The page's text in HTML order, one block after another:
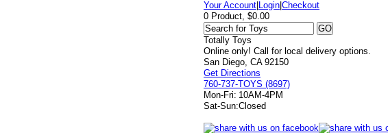
Your Account Login |Checkout
0 Product, $0.00
Totally Toys
Online only! Call for local delivery options.
San Diego, CA 92150
Get Directions
760-737-TOYS (8697)
Mon-Fri: 10AM-4PM
Sat-Sun:Closed